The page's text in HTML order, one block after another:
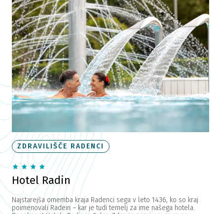
ZDRAVILIŠČE RADENCI
Hotel Radin
Najstarejša omemba kraja Radenci sega v leto 1436, ko so kraj
poimenovali Radein – kar je tudi temelj za ime našega hotela.